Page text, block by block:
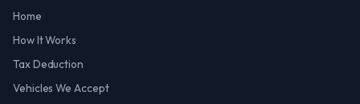
Home
How It Works
Tax Deduction
Vehicles We Accept